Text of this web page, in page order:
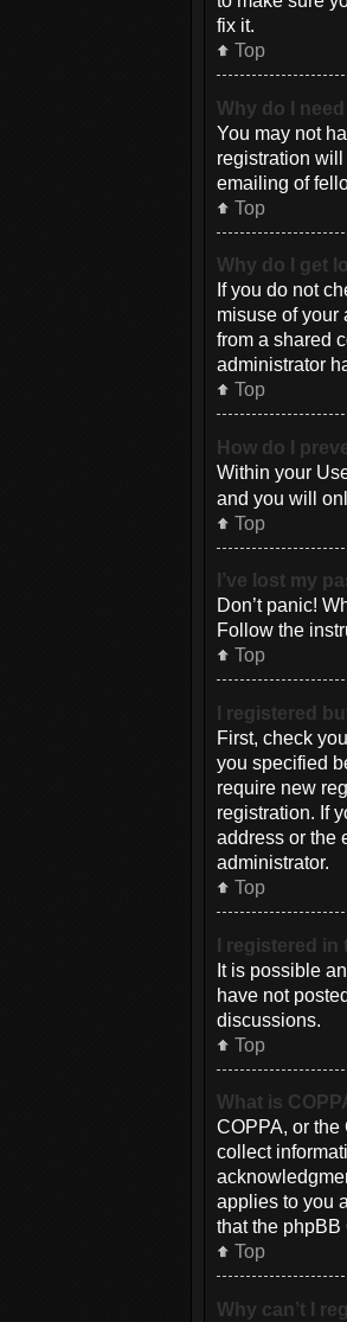
fix it.
Top
Why do I
You may not
registration
emailing of
Top
Why do I get
If you do not
misuse of your
from a shared
administrator
Top
How do I
Within your
and you will
Top
I’ve lost my
Don’t panic!
Follow the
Top
I registered
First, check
you specified
require new
registration. If
address or the
administrator.
Top
I registered
It is possible
have not
discussions.
Top
What is
COPPA, or
collect
applies to you
that the phpBB
Top
Why can’t I